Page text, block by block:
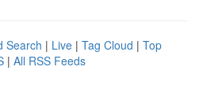
Search | Live | Tag Cloud | Top
| All RSS Feeds